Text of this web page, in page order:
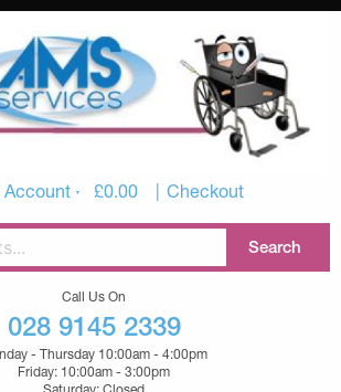
Account £0.00 Checkout
Call Us On
028 9145 2339
- Thursday 10:00am - 4:00pm
Friday: 10:00am - 3:00pm